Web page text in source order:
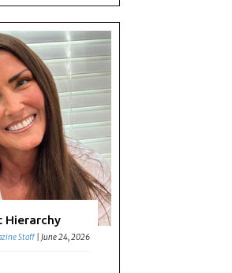
Hierarchy
Staff |June 24, 2026